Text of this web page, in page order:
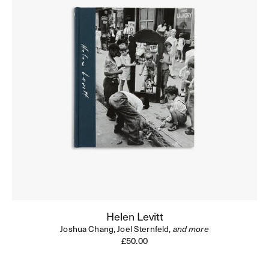
Helen Levitt
Joshua Chang,Joel Sternfeld, and more
Regular
£50.00